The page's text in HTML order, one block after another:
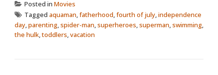
Posted in Movies
Tagged aquaman,fatherhood,fourth of july,independence
day,parenting,spider-man,superheroes,superman,swimming,
the hulk,toddlers,vacation